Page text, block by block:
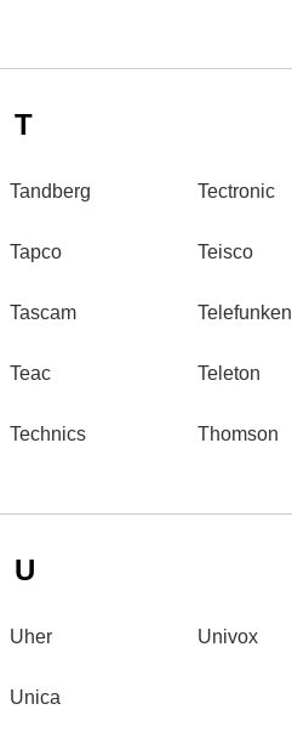
T
Tandberg
Tapco
Tascam
Teac
Technics
Tectronic
Teisco
Telefunken
Teleton
Thomson
U
Uher
Unica
Univox